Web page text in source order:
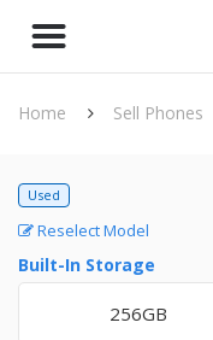
Home Sell Phones
Used
Reselect Model
Built-In Storage
256GB